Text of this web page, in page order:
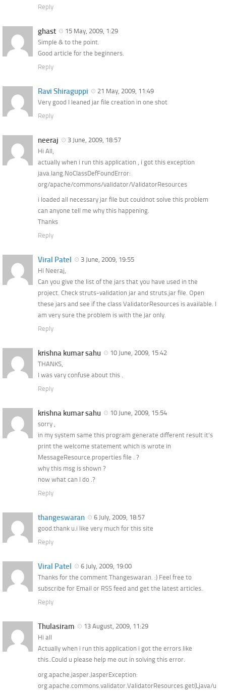
Reply
ghast
15 May, 2009, 1:29
Simple & to the point.
Good article for the beginners.
Reply
Ravi Shiraguppi
21 May, 2009, 11:49
Very good I leaned jar file creation in one shot
Reply
neeraj
3 June, 2009, 18:57
Hi All,
actually when i run this application , i got this exception
java.lang.NoClassDefFoundError:
org/apache/commons/validator/ValidatorResources
i loaded all necessary jar file but couldnot solve this problem
can anyone tell me why this happening.
Thanks
Reply
Viral Patel
3 June, 2009, 19:55
Hi Neeraj,
Can you give the list of the jars that you have used in the
project. Check struts-validation jar and struts.jar file. Open
these jars and see if the class ValidatorResources is available. I
am very sure the problem is with the jar only.
Reply
krishna kumar sahu
10 June, 2009, 15:42
THANKS,
I was vary confuse about this .
Reply
krishna kumar sahu
10 June, 2009, 15:54
sorry ,
in my system same this program generate different result it’s
print the welcome statement which is wrote in
MessageResource.properties file . ?
why this msg is shown ?
now what can I do .?
Reply
thangeswaran
6 July, 2009, 18:57
good.thank u.i like very much for this site
Reply
Viral Patel
6 July, 2009, 19:00
Thanks for the comment Thangeswaran. :) Feel free to
subscribe for Email or RSS feed and get the latest articles.
Reply
Thulasiram
13 August, 2009, 11:29
Hi all
Actually when i run this application i got the errors like
this..Could u please help me out in solving this error.
org.apache.jasper.JasperException:
org.apache.commons.validator.ValidatorResources.get(Ljava/u